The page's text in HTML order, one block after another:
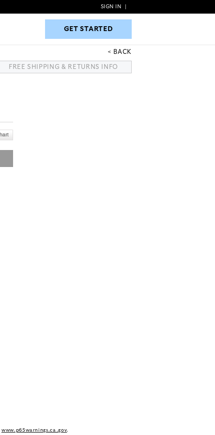
GET STARTED
SIGN IN
GET STARTED
BACK
FREE SHIPPING & RETURNS INFO
www.p65warnings.ca.gov.